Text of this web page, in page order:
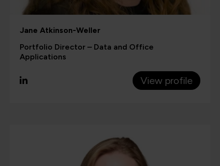
Jane Atkinson-Weller
Portfolio Director – Data and Office
Applications
View profile